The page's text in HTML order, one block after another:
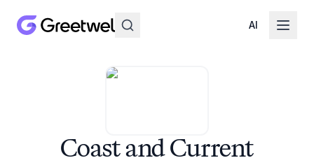
AI
Coast and Current